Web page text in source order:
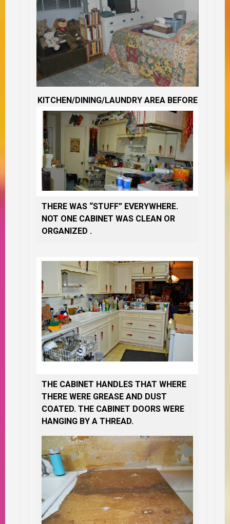
KITCHEN/DINING/LAUNDRY AREA BEFORE
THERE WAS “STUFF” EVERYWHERE.
NOT ONE CABINET WAS CLEAN OR
ORGANIZED .
THE CABINET HANDLES THAT WHERE
THERE WERE GREASE AND DUST
COATED. THE CABINET DOORS WERE
HANGING BY A THREAD.